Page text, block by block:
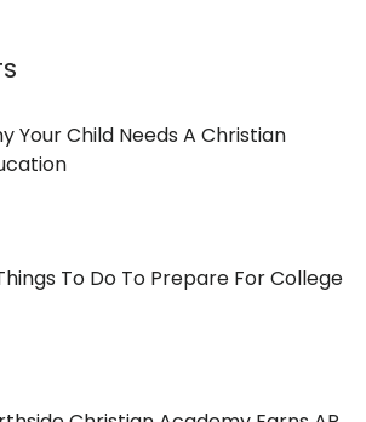
Your Child Needs A Christian
To Do To Prepare For College